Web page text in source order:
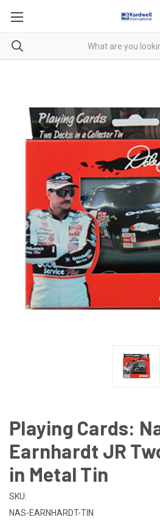
Playing Cards:
Earnhardt JR
in Metal Tin
SKU:
NAS-EARNHARDT-TIN